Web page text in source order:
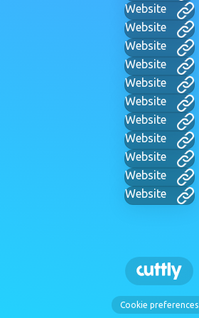
Website
Website
Website
Website
Website
Website
Website
Website
Website
Website
Website
Cookie preferences